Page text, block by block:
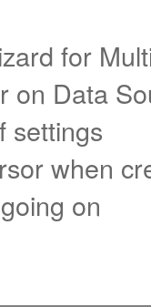
for
on Data
settings
when
on